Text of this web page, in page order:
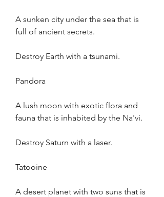
A sunken city under the sea that is
full of ancient secrets.
Destroy Earth with a tsunami.
Pandora
A lush moon with exotic flora and
fauna that is inhabited by the Na'vi.
Destroy Saturn with a laser.
Tatooine
A desert planet with two suns that is